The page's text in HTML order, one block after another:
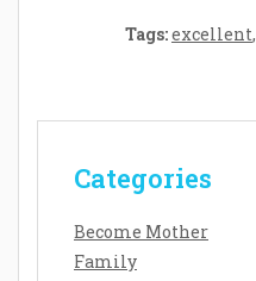
Tags:excellent,
Categories
Become Mother
Family